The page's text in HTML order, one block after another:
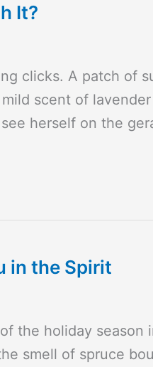
It?
clicks. A patch of
scent of
herself on the
in the Spirit
the holiday season
smell of spruce